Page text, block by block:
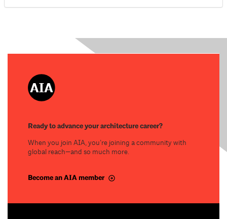
Ready to advance your architecture career?
When you join AIA, you’re joining a community with
global reach—and so much more.
Become an AIA member